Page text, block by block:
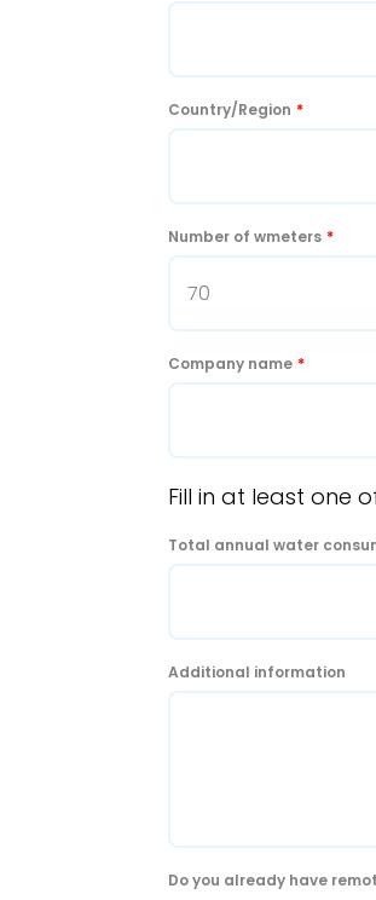
Country/Region *
Number of wmeters *
Company name *
Fill in at least one
Total annual water
Additional information
Do you already have